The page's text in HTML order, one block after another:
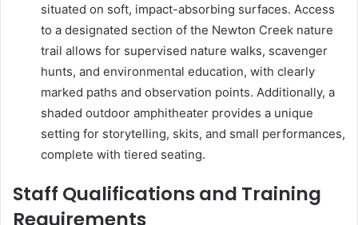
situated on soft, impact-absorbing surfaces. Access
to a designated section of the Newton Creek nature
trail allows for supervised nature walks, scavenger
hunts, and environmental education, with clearly
marked paths and observation points. Additionally, a
shaded outdoor amphitheater provides a unique
setting for storytelling, skits, and small performances,
complete with tiered seating.
Staff Qualifications and Training
Requirements